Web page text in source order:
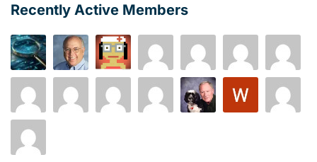
Recently Active Members